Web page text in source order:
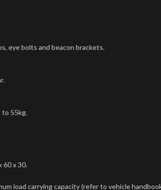
eye bolts and beacon brackets.
to 55kg.
60 x 30.
load carrying capacity (refer to vehicle